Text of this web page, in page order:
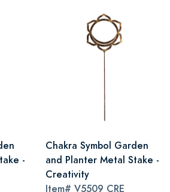
-
Chakra Symbol Garden
and Planter Metal Stake -
Creativity
Item# V5509 CRE